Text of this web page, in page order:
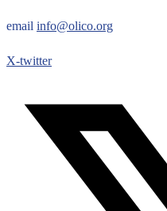
email info@olico.org
X-twitter